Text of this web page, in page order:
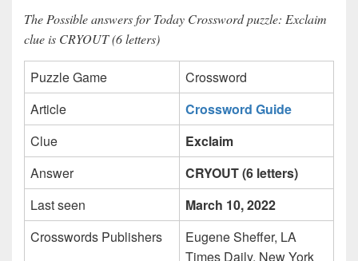
The Possible answers for Today Crossword puzzle: Exclaim
clue is CRYOUT (6 letters)
Puzzle Game
Crossword
Article
Crossword Guide
Clue
Exclaim
Answer
CRYOUT (6 letters)
Last seen
March 10, 2022
Crosswords Publishers
Eugene Sheffer, LA
Times Daily, New York